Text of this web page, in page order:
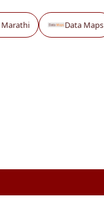
Marathi Data Maps